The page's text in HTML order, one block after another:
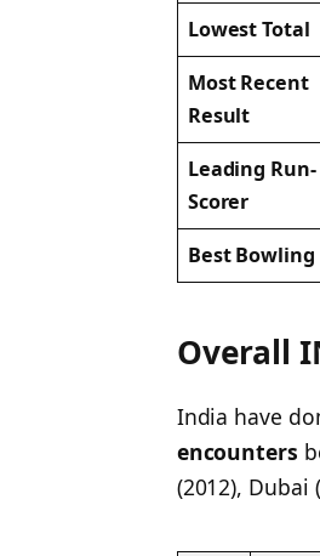
Lowest Total
Most Recent
Result
Leading Run-
Scorer
Best Bowling
Overall
India have
encounters
(2012), Dubai